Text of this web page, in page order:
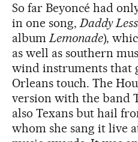
So far Beyoncé had
in one song,Daddy
albumLemonade),
as well as southern
wind instruments that
Orleans touch. The
version with the band
also Texans but hail
whom she sang it live